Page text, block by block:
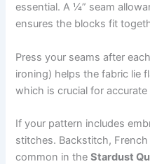
essential. A ¼” seam
ensures the blocks fit
Press your seams after
ironing) helps the fabric lie
which is crucial for
If your pattern includes
stitches. Backstitch,
common in theStardust